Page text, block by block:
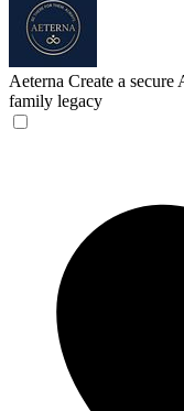
Aeterna Create a
family legacy